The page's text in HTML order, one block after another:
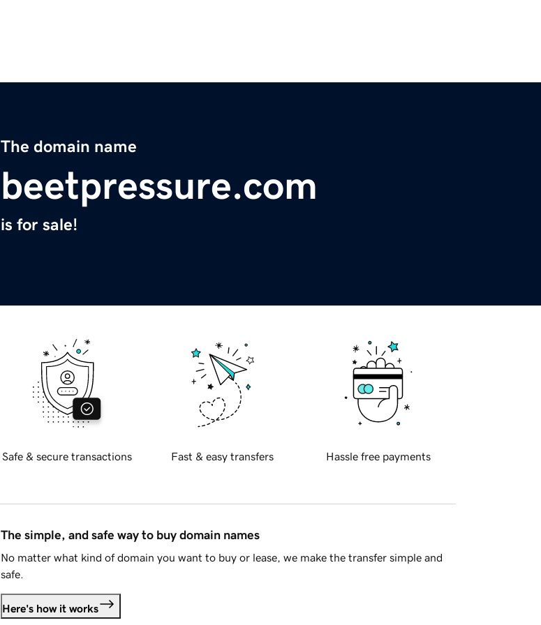
The domain name
beetpressure.com
is for sale!
Safe & secure transactions Fast & easy transfers Hassle free payments
The simple, and safe way to buy domain names
No matter what kind of domain you want to buy or lease, we make the transfer simple and
safe.
Here's how it works